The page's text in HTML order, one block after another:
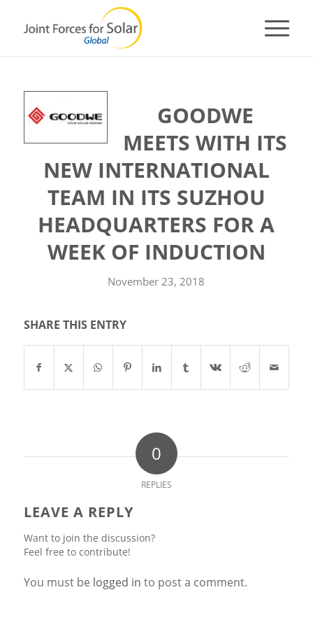
GOODWE
MEETS WITH ITS
NEW INTERNATIONAL
TEAM IN ITS SUZHOU
HEADQUARTERS FOR A
WEEK OF INDUCTION
November 23, 2018
SHARE THIS ENTRY
0
REPLIES
LEAVE A REPLY
Want to join the discussion?
Feel free to contribute!
You must be logged in to post a comment.